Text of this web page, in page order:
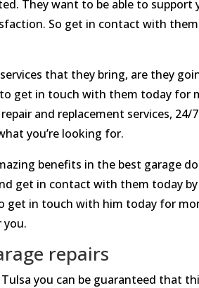
They want to be able to
So get in contact with
that they bring, are they
get in touch with them today for
and replacement services, 24/
you’re looking for.
benefits in the best garage
get in contact with them today
get in touch with him today for
repairs
you can be guaranteed that